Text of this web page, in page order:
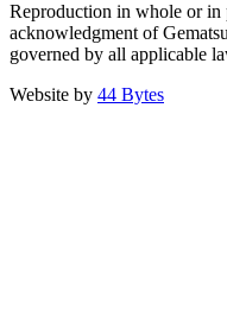
Reproduction in whole or
acknowledgment of
governed by all applicable
Website by 44 Bytes